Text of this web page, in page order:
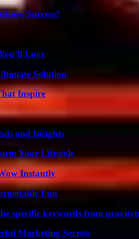
Success?
Love
Solution
Inspire
and Insights
Your Lifestyle
Instantly
Fun
specific keywords from
Marketing Secrets